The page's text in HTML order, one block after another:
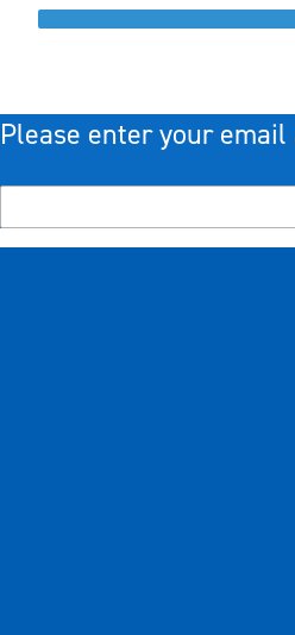
Please enter your